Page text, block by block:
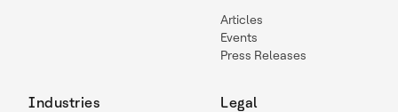
Articles
Events
Press Releases
Industries Legal